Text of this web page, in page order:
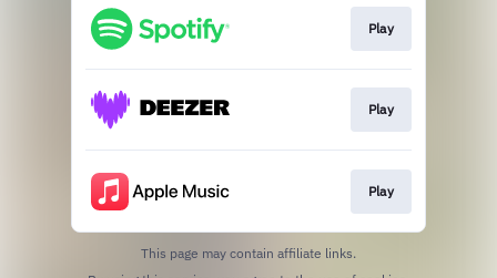
Play
Play
Play
This page may contain affiliate links.